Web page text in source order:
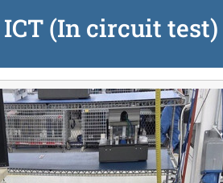
ICT (In circuit test)